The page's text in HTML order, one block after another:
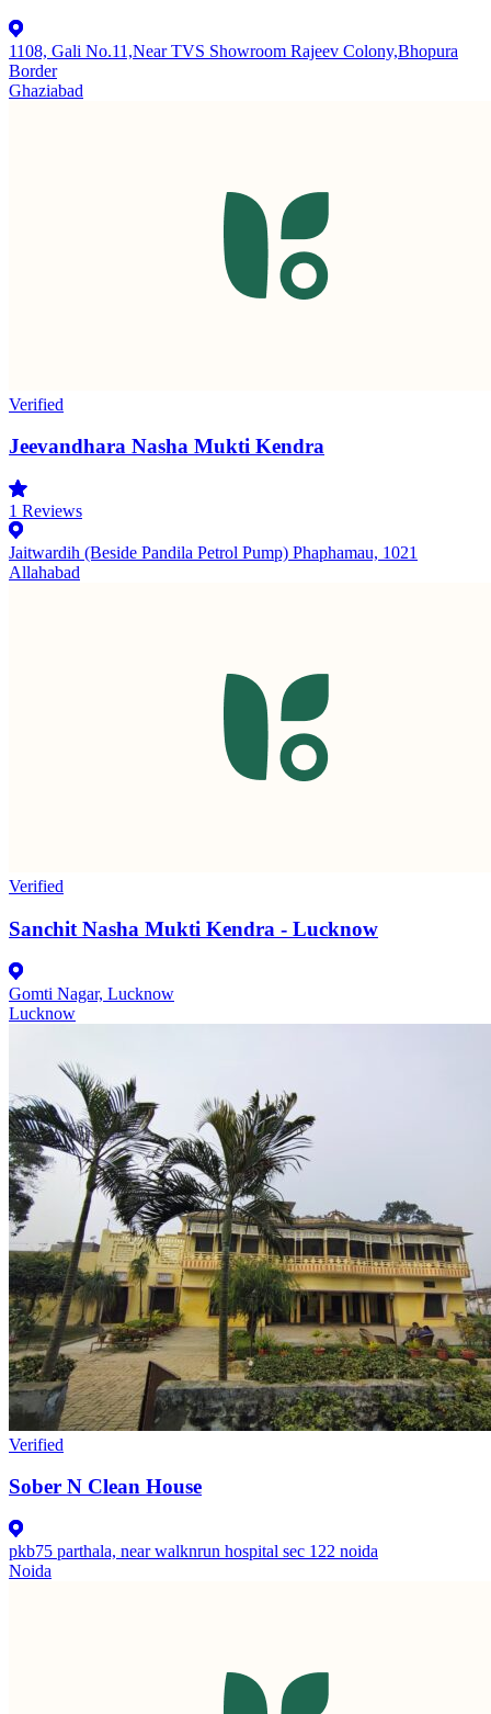
1108, Gali No.11,Near TVS Showroom Rajeev Colony,Bhopura
Border
Ghaziabad
Verified
Jeevandhara Nasha Mukti Kendra
1 Reviews
Jaitwardih (Beside Pandila Petrol Pump) Phaphamau, 1021
Allahabad
Verified
Sanchit Nasha Mukti Kendra - Lucknow
Gomti Nagar, Lucknow
Lucknow
Verified
Sober N Clean House
pkb75 parthala, near walknrun hospital sec 122 noida
Noida